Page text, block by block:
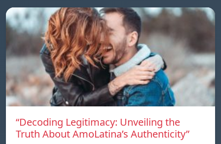
“Decoding Legitimacy: Unveiling the
Truth About AmoLatina’s Authenticity”